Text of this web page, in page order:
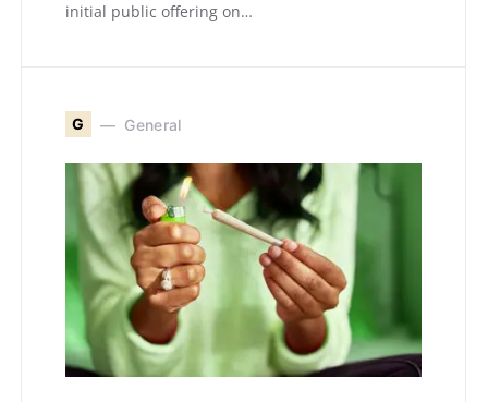
initial public offering on…
G General